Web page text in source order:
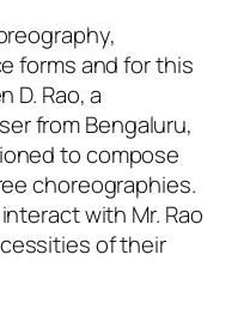
forms and for this
D. Rao, a
from Bengaluru,
to compose
choreographies.
with Mr. Rao
of their